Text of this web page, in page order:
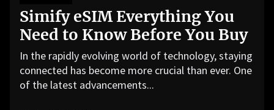
Simify eSIM Everything You
Need to Know Before You Buy
In the rapidly evolving world of technology, staying
connected has become more crucial than ever. One
of the latest advancements...